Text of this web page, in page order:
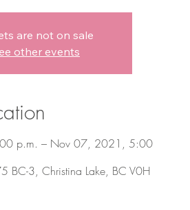
are not on sale
other events
p.m. – Nov 07, 2021, 5:00
BC-3, Christina Lake, BC V0H